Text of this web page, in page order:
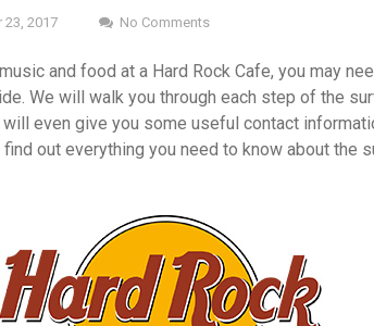
23, 2017 No Comments
and food at a Hard Rock Cafe, you may
We will walk you through each step of the
even give you some useful contact
out everything you need to know about the